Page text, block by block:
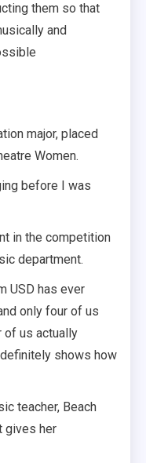
them so that
and
major, placed
Women.
before I was
in the competition
department.
USD has ever
only four of us
of us actually
definitely shows how
teacher, Beach
gives her